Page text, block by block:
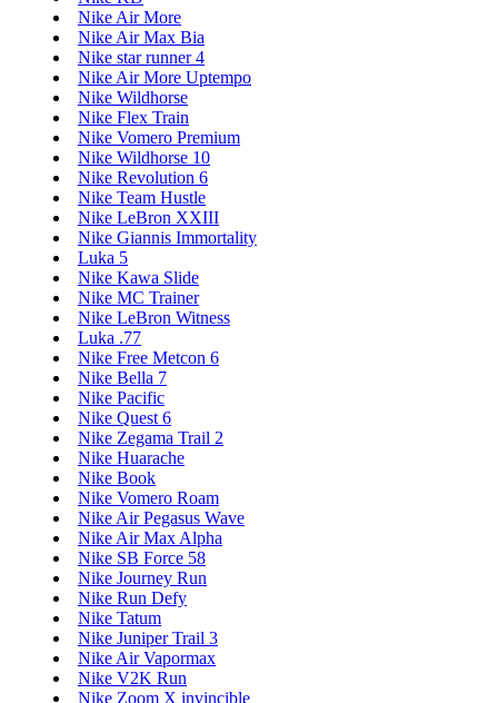
Nike Air More
Nike Air Max Bia
Nike star runner 4
Nike Air More Uptempo
Nike Wildhorse
Nike Flex Train
Nike Vomero Premium
Nike Wildhorse 10
Nike Revolution 6
Nike Team Hustle
Nike LeBron XXIII
Nike Giannis Immortality
Luka 5
Nike Kawa Slide
Nike MC Trainer
Nike LeBron Witness
Luka .77
Nike Free Metcon 6
Nike Bella 7
Nike Pacific
Nike Quest 6
Nike Zegama Trail 2
Nike Huarache
Nike Book
Nike Vomero Roam
Nike Air Pegasus Wave
Nike Air Max Alpha
Nike SB Force 58
Nike Journey Run
Nike Run Defy
Nike Tatum
Nike Juniper Trail 3
Nike Air Vapormax
Nike V2K Run
Nike Zoom X invincible